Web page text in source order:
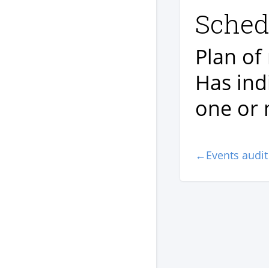
Plan
Has
one or
←Events audit